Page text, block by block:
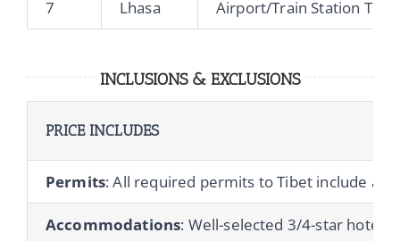
7 Lhasa Airport/Train Station
INCLUSIONS & EXCLUSIONS
PRICE INCLUDES
Permits: All required permits to Tibet include a
Accommodations: Well-selected 3/4-star hotels